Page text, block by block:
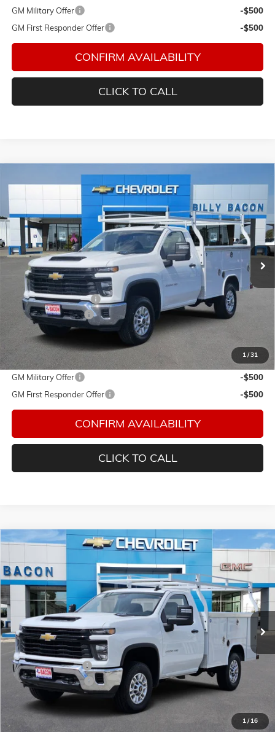
GM Military Offer
-$500
GM First Responder Offer
-$500
CONFIRM AVAILABILITY
CLICK TO CALL
1 /31
NEW2026CHEVROLET SILVERADO 2500 HDWT
Bacon Chevrolet
VIN: 1GB0KLE76TF198168Stock:198168Model:CK20903
Dealer Retail Stock - Upfitted Ext. Int.
$64,594
FINAL PRICE
Less
MSRP:
$51,443
ROYAL TRUCK BODY
+$13,001
Documentation Fee
Final Price:
Add. Offers you may Qualify For:
GM Military Offer
-$500
GM First Responder Offer
-$500
CONFIRM AVAILABILITY
CLICK TO CALL
Compare Vehicle
1/ 16
CHEVROLET SILVERADO 2500 HDWT
Special Offer
Bacon Auto Ranch
1GB0KLE7XTF198237Stock: 198237Model:CK20903
In Stock Ext. Int.
$66,578
FINAL PRICE
Less
MSRP:
$51,443
Royal Service Body
+$14,985
Documentation Fee
Final Price:
Add. Offers you may Qualify For:
Compare Vehicle